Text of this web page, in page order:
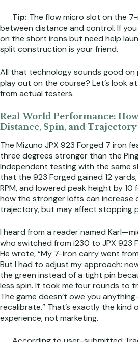
Tip: The flow micro slot on the
between distance and control. If
on the short irons but need help
split construction is your friend.
All that technology sounds good
play out on the course? Let’s look
from actual testers.
Real-World Performance:
Distance, Spin, and Trajectory
The Mizuno JPX 923 Forged 7 iron
three degrees stronger than the
Independent testing with the same
that the 923 Forged gained 12
RPM, and lowered peak height by
how the stronger lofts can increase
trajectory, but may affect stopping
I heard from a reader named
who switched from i230 to JPX 923
He wrote, “My 7-iron carry went
But I had to adjust my approach:
the green instead of a tight pin
less spin. It took me four rounds to
The game doesn’t owe you
recalibrate.” That’s exactly the kind
experience, not marketing.